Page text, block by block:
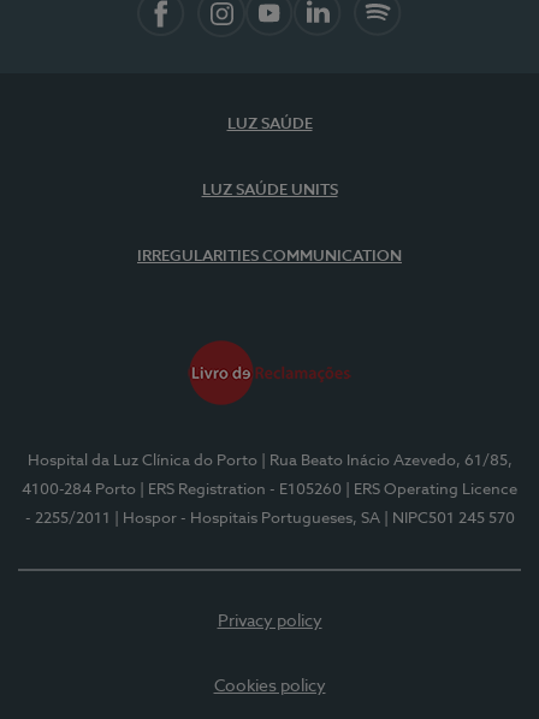
LUZ SAÚDE
LUZ SAÚDE UNITS
IRREGULARITIES COMMUNICATION
Hospital da Luz Clínica do Porto
| Rua Beato Inácio Azevedo, 61/85,
4100-284 Porto
| ERS Registration - E105260
| ERS Operating Licence
- 2255/2011
| Hospor - Hospitais Portugueses, SA | NIPC501 245 570
Privacy policy
Cookies policy